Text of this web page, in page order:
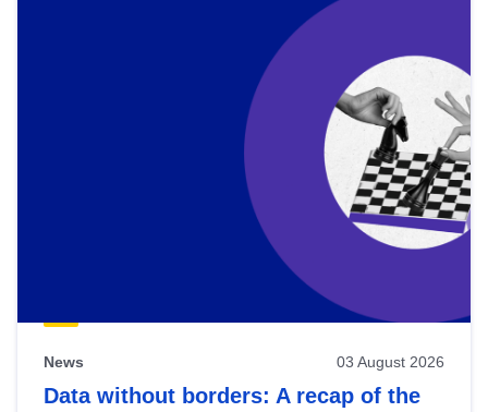
News 03 August 2026
Data without borders: A recap of the